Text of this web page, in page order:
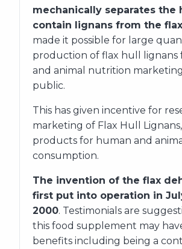
mechanically separates the
contain lignans from the
made it possible for large
production of flax hull lignans
and animal nutrition
public.
This has given incentive for
marketing of Flax Hull
products for human and
consumption.
The invention of the flax
first put into operation in
2000. Testimonials are
this food supplement may
benefits including being a